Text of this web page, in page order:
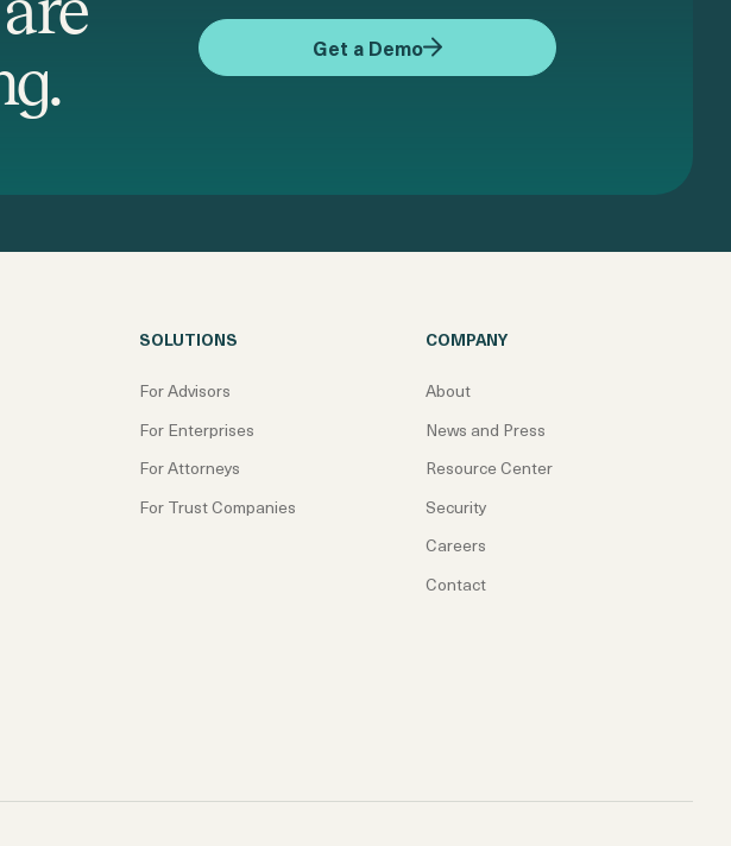
Get a Demo
SOLUTIONS
For Advisors
For Enterprises
For Attorneys
For Trust Companies
COMPANY
About
News and Press
Resource Center
Security
Careers
Contact